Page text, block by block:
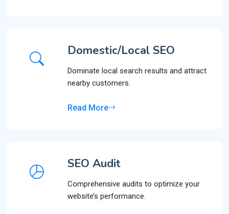
Domestic/Local SEO
Dominate local search results and attract
nearby customers.
Read More
SEO Audit
Comprehensive audits to optimize your
website’s performance.